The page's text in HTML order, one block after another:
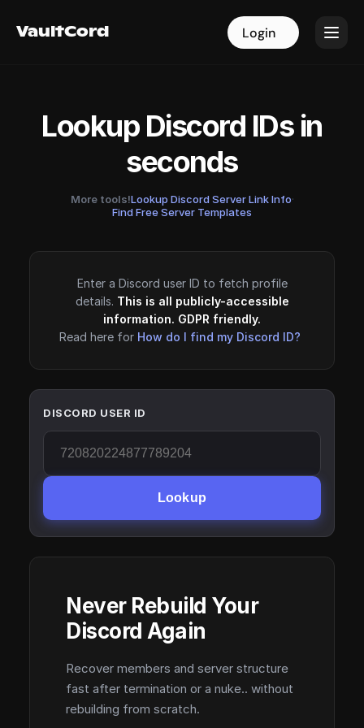
VaultCord Login
VaultCord Login
Lookup Discord IDs in
seconds
More tools!Lookup Discord Server Link Info·
Find Free Server Templates
Enter a Discord user ID to fetch profile
details. This is all publicly-accessible
information. GDPR friendly.
Read here for How do I find my Discord ID?
DISCORD USER ID
Lookup
Never Rebuild Your
Discord Again
Recover members and server structure
fast after termination or a nuke.. without
rebuilding from scratch.